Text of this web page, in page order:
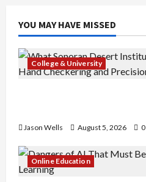
YOU MAY HAVE MISSED
College & University
Jason Wells August 5, 2026 0
Online Education